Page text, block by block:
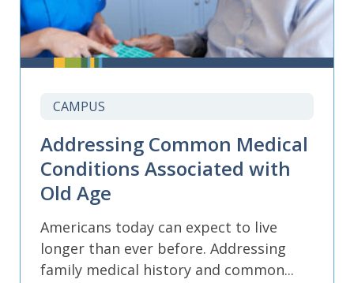
CAMPUS
Addressing Common Medical
Conditions Associated with
Old Age
Americans today can expect to live
longer than ever before. Addressing
family medical history and common...